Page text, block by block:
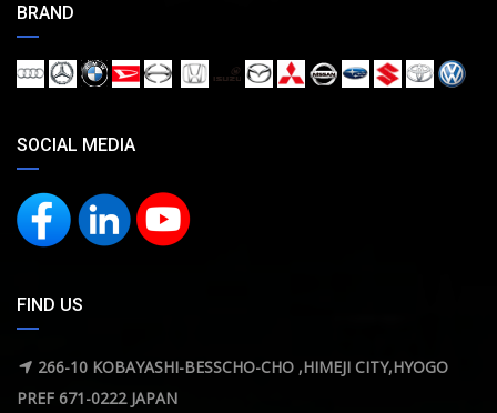
BRAND
SOCIAL MEDIA
FIND US
266-10 KOBAYASHI-BESSCHO-CHO ,HIMEJI CITY,HYOGO
PREF 671-0222 JAPAN